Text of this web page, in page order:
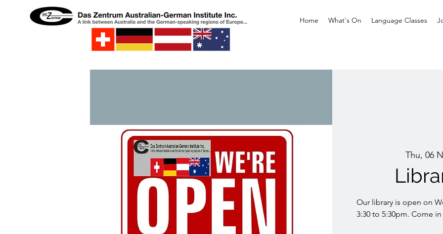
Home What's On Language Classes
Thu, 06
Our library is open on
3:30 to 5:30pm. Come